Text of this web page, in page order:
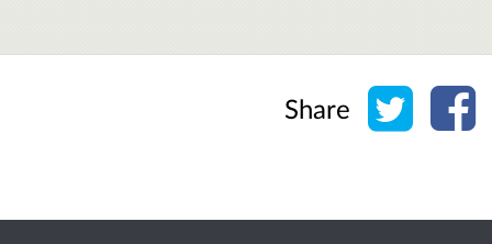
Share Share